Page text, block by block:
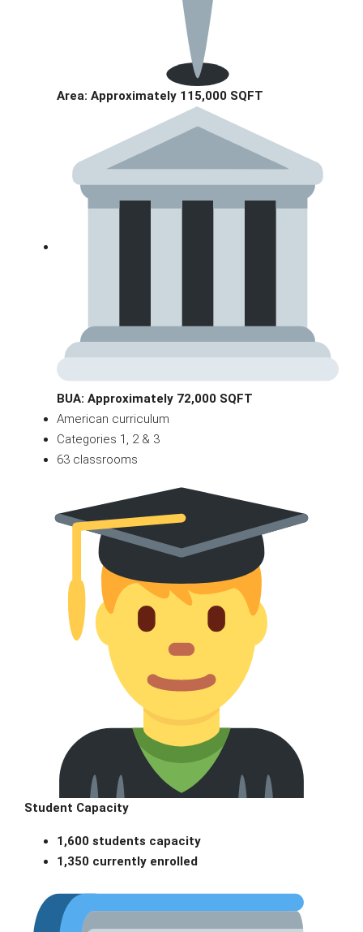
Area: Approximately 115,000 SQFT
BUA: Approximately 72,000 SQFT
American curriculum
Categories 1, 2 & 3
63 classrooms
Student Capacity
1,600 students capacity
1,350 currently enrolled